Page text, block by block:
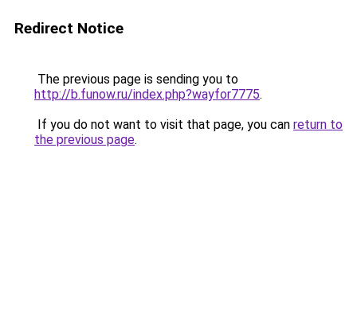
Redirect Notice
The previous page is sending you to
http://b.funow.ru/index.php?wayfor7775.
If you do not want to visit that page, you can return to
the previous page.